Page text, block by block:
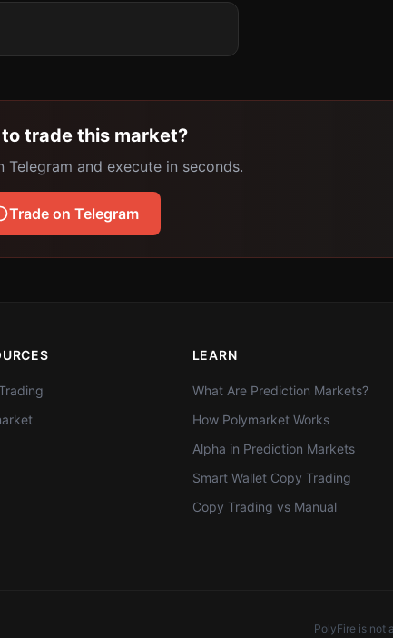
to trade this market?
Telegram and execute in seconds.
Trade on Telegram
LEARN
What Are Prediction Markets?
How Polymarket Works
Alpha in Prediction Markets
Smart Wallet Copy Trading
Copy Trading vs Manual
PolyFire is not